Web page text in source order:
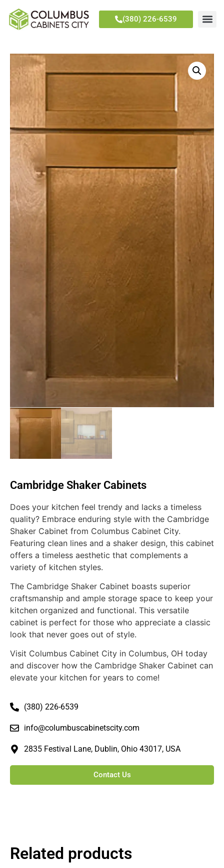
(380) 226-6539
Cambridge Shaker Cabinets
Does your kitchen feel trendy and lacks a timeless
quality? Embrace enduring style with the Cambridge
Shaker Cabinet from Columbus Cabinet City.
Featuring clean lines and a shaker design, this cabinet
offers a timeless aesthetic that complements a
variety of kitchen styles.
The Cambridge Shaker Cabinet boasts superior
craftsmanship and ample storage space to keep your
kitchen organized and functional. This versatile
cabinet is perfect for those who appreciate a classic
look that never goes out of style.
Visit Columbus Cabinet City in Columbus, OH today
and discover how the Cambridge Shaker Cabinet can
elevate your kitchen for years to come!
(380) 226-6539
info@columbuscabinetscity.com
2835 Festival Lane, Dublin, Ohio 43017, USA
Contact Us
Related products